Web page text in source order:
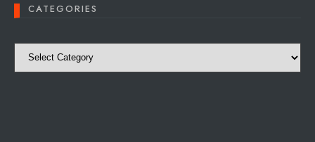
CATEGORIES
Categories